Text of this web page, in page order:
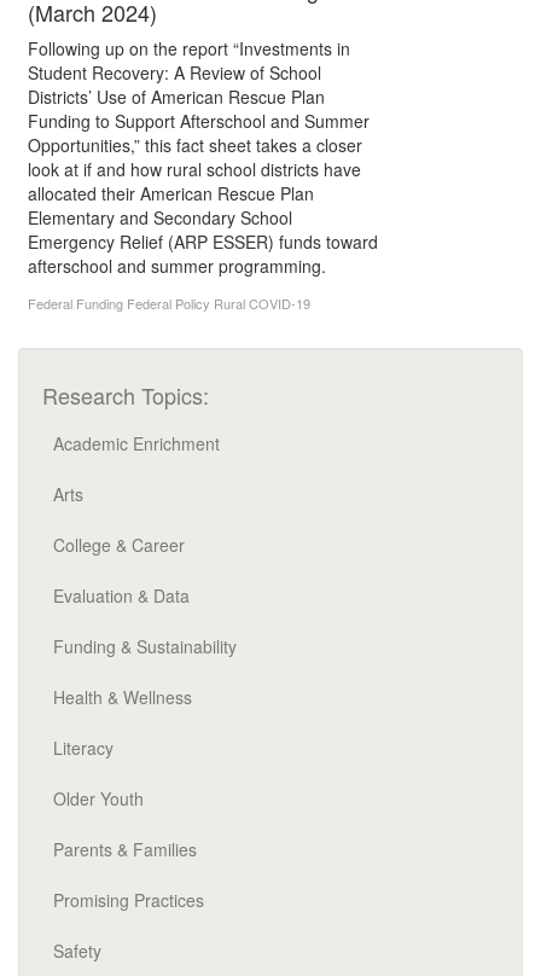
(March 2024)
Following up on the report “Investments in
Student Recovery: A Review of School
Districts’ Use of American Rescue Plan
Funding to Support Afterschool and Summer
Opportunities,” this fact sheet takes a closer
look at if and how rural school districts have
allocated their American Rescue Plan
Elementary and Secondary School
Emergency Relief (ARP ESSER) funds toward
afterschool and summer programming.
Federal Funding Federal Policy RuralCOVID-19
Research Topics:
Academic Enrichment
Arts
College & Career
Evaluation & Data
Funding & Sustainability
Health & Wellness
Literacy
Older Youth
Parents & Families
Promising Practices
Safety